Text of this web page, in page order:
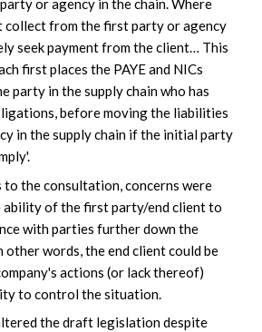
or agency in the chain. Where
collect from the first party or agency
seek payment from the client… This
first places the PAYE and NICs
party in the supply chain who has
before moving the liabilities
in the supply chain if the initial party
to the consultation, concerns were
ability of the first party/end client to
with parties further down the
other words, the end client could be
actions (or lack thereof)
to control the situation.
the draft legislation despite